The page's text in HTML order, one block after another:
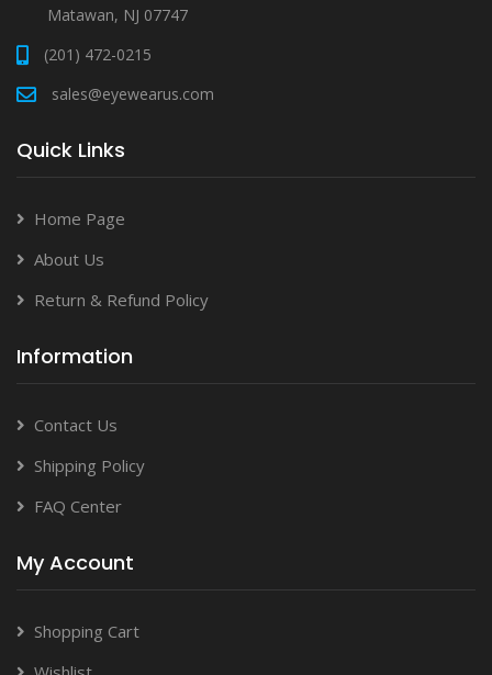
Matawan, NJ 07747
(201) 472-0215
sales@eyewearus.com
Quick Links
Home Page
About Us
Return & Refund Policy
Information
Contact Us
Shipping Policy
FAQ Center
My Account
Shopping Cart